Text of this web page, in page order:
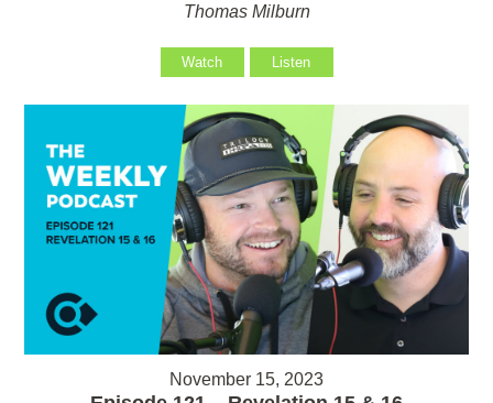
Thomas Milburn
Watch Listen
November 15, 2023